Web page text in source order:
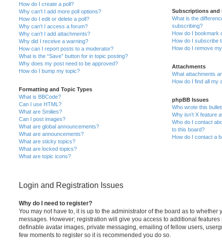
How do I create a poll?
Why can’t I add more poll options?
How do I edit or delete a poll?
Why can’t I access a forum?
Why can’t I add attachments?
Why did I receive a warning?
How can I report posts to a moderator?
What is the “Save” button for in topic posting?
Why does my post need to be approved?
How do I bump my topic?
Formatting and Topic Types
What is BBCode?
Can I use HTML?
What are Smilies?
Can I post images?
What are global announcements?
What are announcements?
What are sticky topics?
What are locked topics?
What are topic icons?
Subscriptions and
What is the
subscribing?
How do I bookmark
How do I subscribe
How do I remove
Attachments
What attachments
How do I find all my
phpBB Issues
Who wrote this
Why isn’t X feature
Who do I contact
to this board?
How do I contact a
Login and Registration Issues
Why do I need to register?
You may not have to, it is up to the administrator of the board as to whether
messages. However; registration will give you access to additional
definable avatar images, private messaging, emailing of fellow users,
few moments to register so it is recommended you do so.